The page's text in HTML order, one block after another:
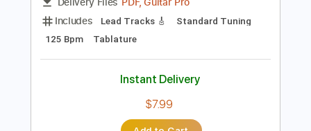
Preview PDF Sample
Transcribed by:adrianmr8